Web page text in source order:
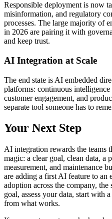
Responsible deployment is now
misinformation, and regulatory
processes. The large majority of
in 2026 are pairing it with
and keep trust.
AI Integration at Scale
The end state is AI embedded
platforms: continuous
customer engagement, and
separate tool someone has to
Your Next Step
AI integration rewards the teams
magic: a clear goal, clean data, a
measurement, and maintenance
are adding a first AI feature to an
adoption across the company, the
goal, assess your data, start with
from what works.